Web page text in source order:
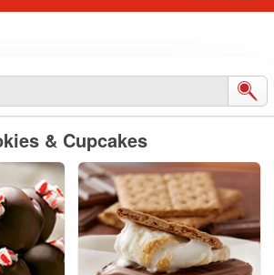
& Cupcakes